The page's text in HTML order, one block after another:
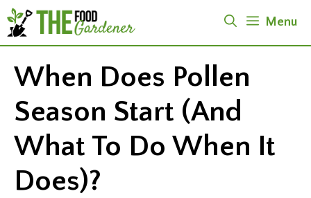
Skip
to
content
Menu
When Does Pollen
Season Start (And
What To Do When It
Does)?